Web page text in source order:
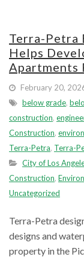
Terra-Petra
Helps
Apartments
February 20,
below grade,
construction,
Construction,
Terra-Petra, Terra-
City of Los
Construction,
Uncategorized
Terra-Petra
designs and
property in the